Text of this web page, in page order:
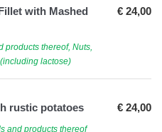
with Mashed
products thereof, Nuts,
lactose)
€ 24,00
rustic potatoes
and products thereof
€ 24,00